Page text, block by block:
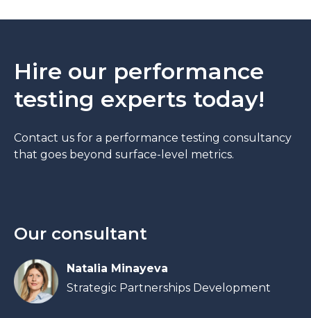
Hire our performance
testing experts today!
Contact us for a performance testing consultancy
that goes beyond surface-level metrics.
Our consultant
Natalia Minayeva
Strategic Partnerships Development